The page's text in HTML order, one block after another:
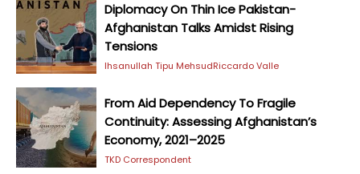
Diplomacy On Thin Ice Pakistan-
Afghanistan Talks Amidst Rising
Tensions
Ihsanullah Tipu MehsudRiccardo Valle
From Aid Dependency To Fragile
Continuity: Assessing Afghanistan’s
Economy, 2021–2025
TKD Correspondent